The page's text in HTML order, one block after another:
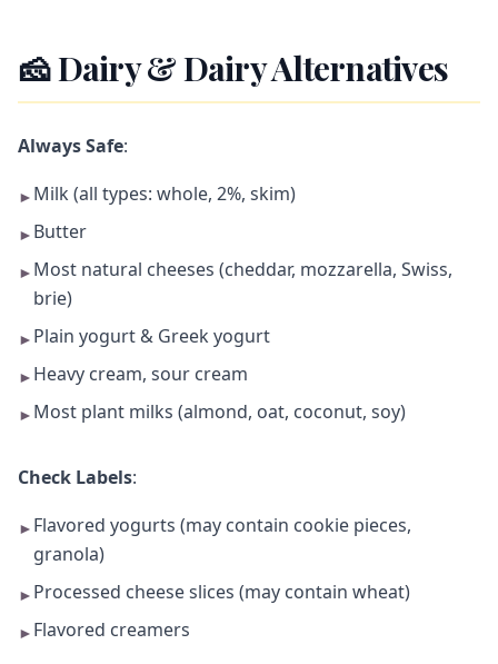
🧀 Dairy & Dairy Alternatives
Always Safe:
► Milk (all types: whole, 2%, skim)
► Butter
► Most natural cheeses (cheddar, mozzarella, Swiss,
brie)
► Plain yogurt & Greek yogurt
► Heavy cream, sour cream
► Most plant milks (almond, oat, coconut, soy)
Check Labels:
► Flavored yogurts (may contain cookie pieces,
granola)
► Processed cheese slices (may contain wheat)
► Flavored creamers